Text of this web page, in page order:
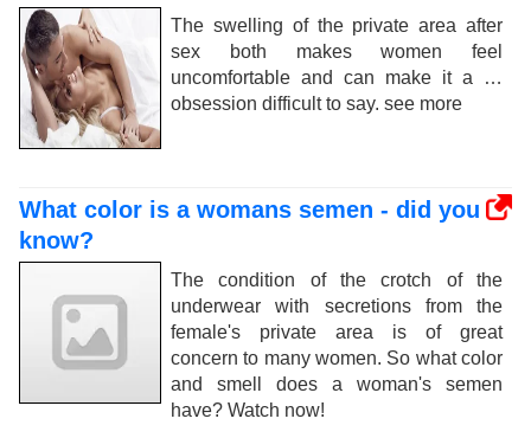
The swelling of the private area after
sex both makes women feel
uncomfortable and can make it a …
obsession difficult to say. see more
What color is a womans semen - did you
know?
The condition of the crotch of the
underwear with secretions from the
female's private area is of great
concern to many women. So what color
and smell does a woman's semen
have? Watch now!